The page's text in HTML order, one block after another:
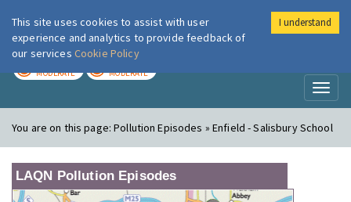
London Air
MODERATE MODERATE
You are on this page:Pollution Episodes » Enfield - Salisbury School
LAQN Pollution Episodes
This site uses cookies to assist with user
experience and analytics to provide feedback of
our services Cookie Policy
I understand